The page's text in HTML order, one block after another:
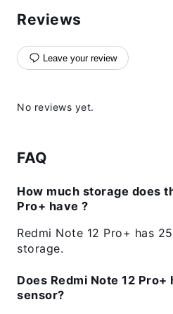
Reviews
Leave your review
No reviews yet.
FAQ
How much storage does
Pro+ have ?
Redmi Note 12 Pro+ has
storage.
Does Redmi Note 12
sensor?